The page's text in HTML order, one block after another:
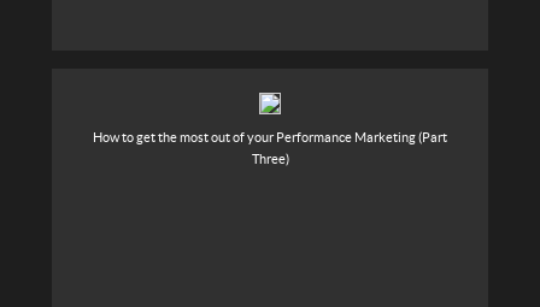
How to get the most out of your Performance Marketing (Part
Three)